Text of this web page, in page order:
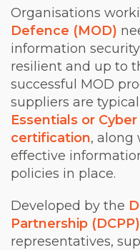
Organisations
Defence (MOD)
information
resilient and up to
successful MOD
suppliers are
Essentials or
certification, along
effective
policies in place.
Developed by the
Partnership (DCPP)
representatives,